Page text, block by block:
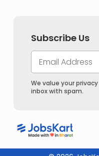
Subscribe Us
We value your
inbox with spam.